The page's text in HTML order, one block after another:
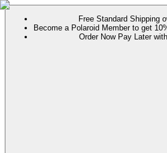
Free Standard Shipping
Become a Polaroid Member to get
Order Now Pay Later